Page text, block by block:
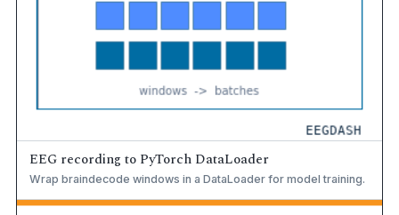
EEG recording to PyTorch DataLoader
Wrap braindecode windows in a DataLoader for model training.